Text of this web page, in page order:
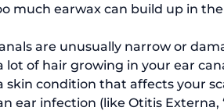
much earwax can build up in
are unusually narrow or
lot of hair growing in your ear
skin condition that affects your
ear infection (like Otitis Externa,